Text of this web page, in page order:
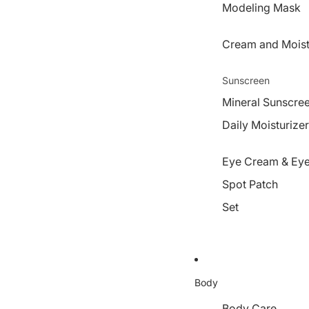
Modeling Mask
Cream and
Sunscreen
Mineral
Daily
Eye Cream &
Spot Patch
Set
Body